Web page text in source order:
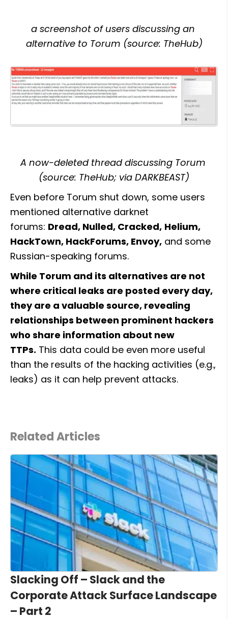
a screenshot of users discussing an
alternative to Torum (source: TheHub)
A now-deleted thread discussing Torum
(source: TheHub; via DARKBEAST)
Even before Torum shut down, some users
mentioned alternative darknet
forums: Dread, Nulled, Cracked, Helium,
HackTown, HackForums, Envoy, and some
Russian-speaking forums.
While Torum and its alternatives are not
where critical leaks are posted every day,
they are a valuable source, revealing
relationships between prominent hackers
who share information about new
TTPs. This data could be even more useful
than the results of the hacking activities (e.g.,
leaks) as it can help prevent attacks.
Related Articles
Slacking Off – Slack and the
Corporate Attack Surface Landscape
– Part 2